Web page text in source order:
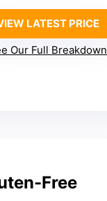
LATEST PRICE
Our Full Breakdown
Free